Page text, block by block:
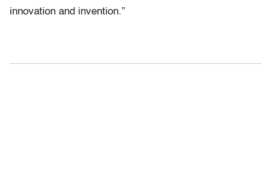
innovation and invention.”